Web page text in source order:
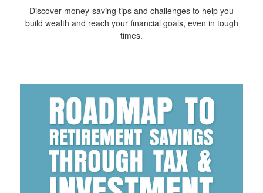
Discover money-saving tips and challenges to help you
build wealth and reach your financial goals, even in tough
times.